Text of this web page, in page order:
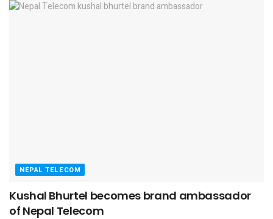
NEPAL TELECOM
Kushal Bhurtel becomes brand ambassador
of Nepal Telecom